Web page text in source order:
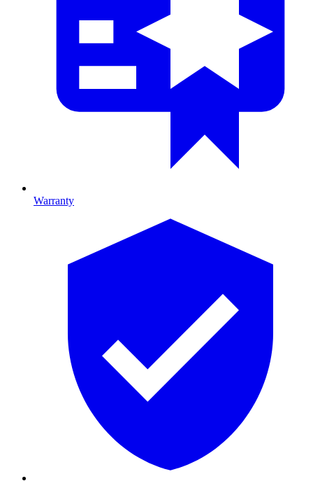
Warranty